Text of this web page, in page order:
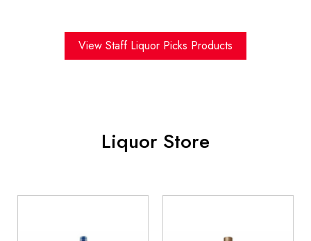
View Staff Liquor Picks Products
Liquor Store